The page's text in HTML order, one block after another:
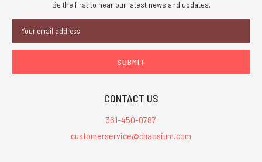
Be the first to hear our latest news and updates.
Address
CONTACT US
361-450-0787
customerservice@chaosium.com